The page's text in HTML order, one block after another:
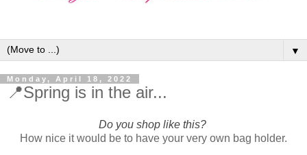
▼
Monday, April 18, 2022
📍Spring is in the air...
Do you shop like this?
How nice it would be to have your very own bag holder.